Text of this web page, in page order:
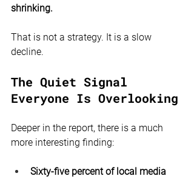
shrinking.
That is not a strategy. It is a slow
decline.
The Quiet Signal
Everyone Is Overlooking
Deeper in the report, there is a much
more interesting finding:
Sixty-five percent of local media